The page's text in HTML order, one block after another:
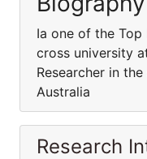
Ia one of the Top
cross university
Researcher in
Australia
Research